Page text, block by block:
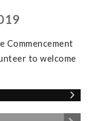
Commencement
to welcome